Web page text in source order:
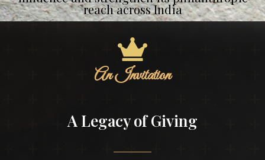
reach across India
An Invitation
A Legacy of Giving